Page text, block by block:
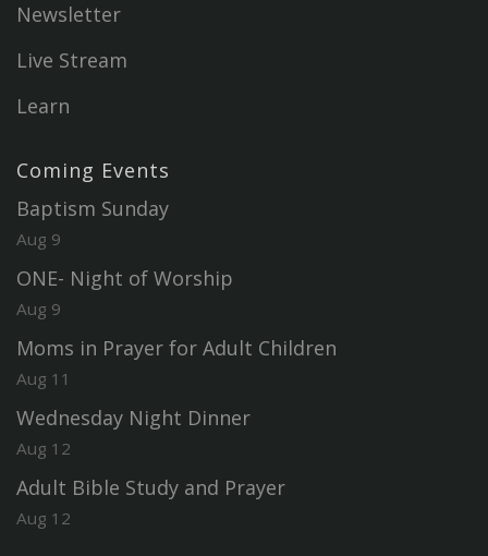
Newsletter
Live Stream
Learn
Coming Events
Baptism Sunday
Aug 9
ONE- Night of Worship
Aug 9
Moms in Prayer for Adult Children
Aug 11
Wednesday Night Dinner
Aug 12
Adult Bible Study and Prayer
Aug 12